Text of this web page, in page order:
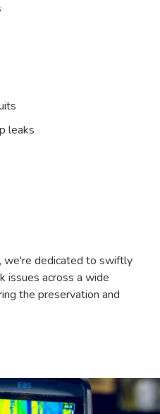
leaks
, we're dedicated to swiftly
issues across a wide
the preservation and